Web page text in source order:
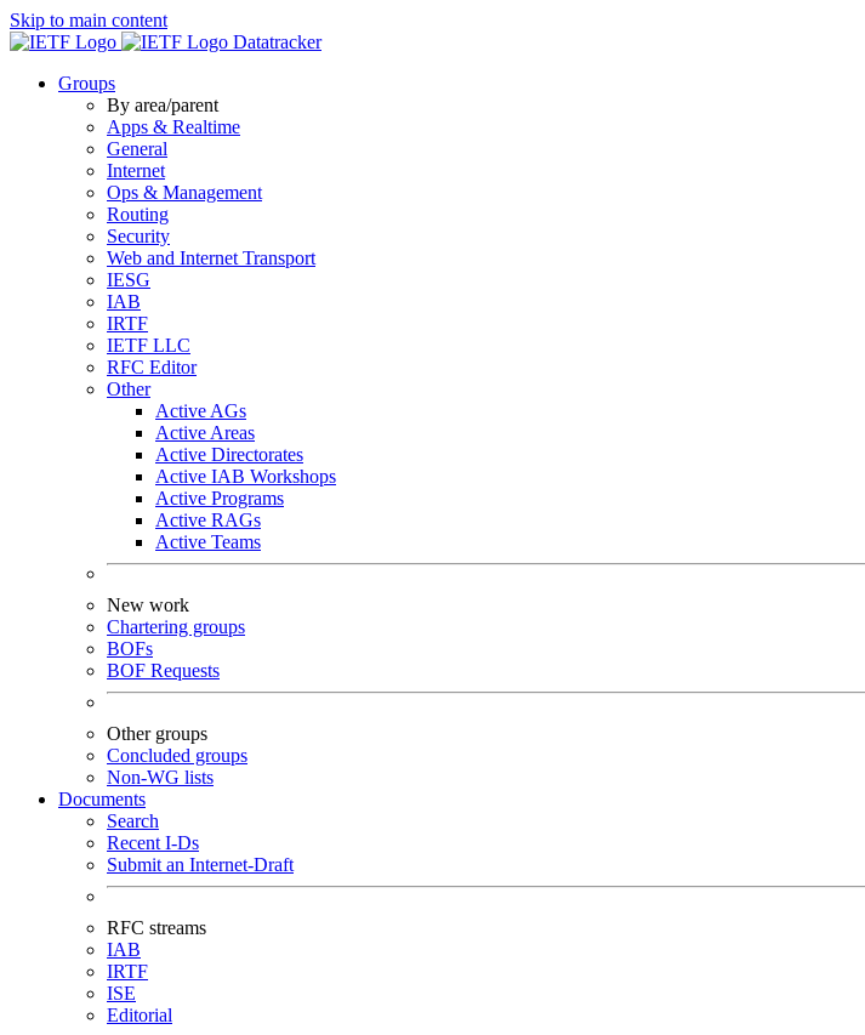
Skip to main content
Datatracker
Groups
By area/parent
Apps & Realtime
General
Internet
Ops & Management
Routing
Security
Web and Internet Transport
IESG
IAB
IRTF
IETF LLC
RFC Editor
Other
Active AGs
Active Areas
Active Directorates
Active IAB Workshops
Active Programs
Active RAGs
Active Teams
New work
Chartering groups
BOFs
BOF Requests
Other groups
Concluded groups
Non-WG lists
Documents
Search
Recent I-Ds
Submit an Internet-Draft
RFC streams
IAB
IRTF
ISE
Editorial